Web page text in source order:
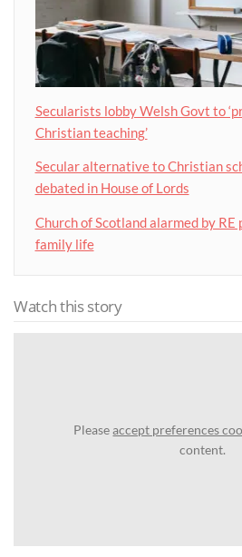
Secularists lobby Welsh Govt to
Christian teaching’
Secular alternative to Christian
debated in House of Lords
Church of Scotland alarmed by RE
family life
Watch this story
Pleaseaccept preferences
content.